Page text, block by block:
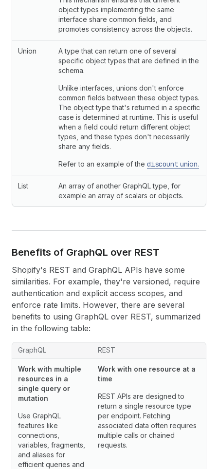
object types implementing the same
interface share common fields, and
promotes consistency across the objects.
Union
A type that can return one of several
specific object types that are defined in the
schema.
Unlike interfaces, unions don't enforce
common fields between these object types.
The object type that's returned in a specific
case is determined at runtime. This is useful
when a field could return different object
types, and these types don't necessarily
share any fields.
Refer to an example of the discount union.
List
An array of another GraphQL type, for
example an array of scalars or objects.
Benefits of GraphQL over REST
Shopify's REST and GraphQL APIs have some
similarities. For example, they're versioned, require
authentication and explicit access scopes, and
enforce rate limits. However, there are several
benefits to using GraphQL over REST, summarized
in the following table:
GraphQL REST
Work with multiple
resources in a
single query or
mutation
Use GraphQL
features like
connections,
variables, fragments,
and aliases for
efficient queries and
Work with one resource at a
time
REST APIs are designed to
return a single resource type
per endpoint. Fetching
associated data often requires
multiple calls or chained
requests.